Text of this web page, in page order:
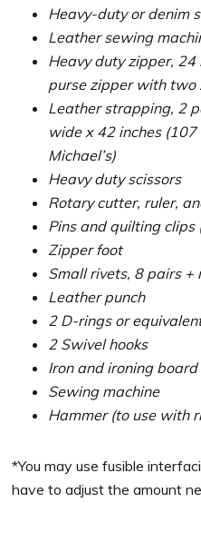
Heavy-duty or denim
Leather sewing
Heavy duty zipper,
purse zipper with two
Leather strapping, 2
wide x 42 inches
Michael’s)
Heavy duty scissors
Rotary cutter, ruler,
Pins and quilting clips
Zipper foot
Small rivets, 8 pairs +
Leather punch
2 D-rings or
2 Swivel hooks
Iron and ironing board
Sewing machine
Hammer (to use with
*You may use fusible
have to adjust the amount